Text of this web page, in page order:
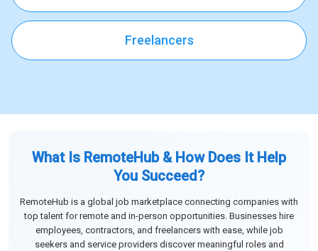
Freelancers
What Is RemoteHub & How Does It Help
You Succeed?
RemoteHub is a global job marketplace connecting companies with
top talent for remote and in-person opportunities. Businesses hire
employees, contractors, and freelancers with ease, while job
seekers and service providers discover meaningful roles and